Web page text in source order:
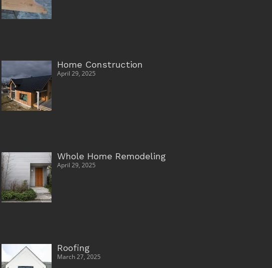
Home Construction
April 29, 2025
Whole Home Remodeling
April 29, 2025
Roofing
March 27, 2025